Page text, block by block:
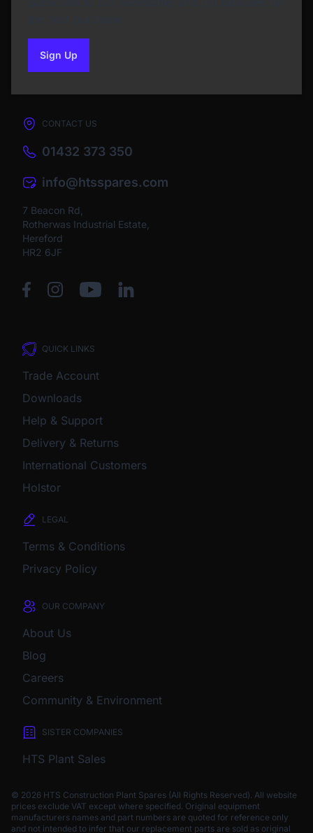
Sign Upto our newsletter
CONTACT US
01432 373 350
info@htsspares.com
7 Beacon Rd,
Rotherwas Industrial Estate,
Hereford
HR2 6JF
QUICK LINKS
Trade Account
Downloads
Help & Support
Delivery & Returns
International Customers
Holstor
LEGAL
Terms & Conditions
Privacy Policy
OUR COMPANY
About Us
Blog
Careers
Community & Environment
SISTER COMPANIES
HTS Plant Sales
© 2026 HTS Construction Plant Spares (All Rights Reserved). All website
prices exclude VAT except where specified. Original equipment
manufacturers names and part numbers are quoted for reference only
and not intended to infer that our replacement parts are sold as original